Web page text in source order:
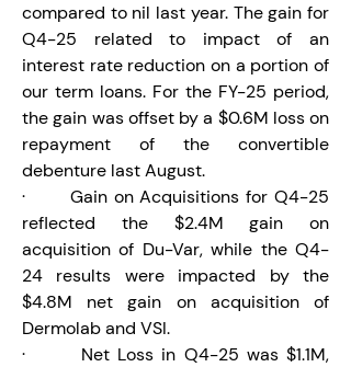
compared to nil last year. The gain for
Q4-25 related to impact of an
interest rate reduction on a portion of
our term loans. For the FY-25 period,
the gain was offset by a $0.6M loss on
repayment of the convertible
debenture last August.
·       Gain on Acquisitions for Q4-25
reflected the $2.4M gain on
acquisition of Du-Var, while the Q4-
24 results were impacted by the
$4.8M net gain on acquisition of
Dermolab and VSI.
·       Net Loss in Q4-25 was $1.1M,